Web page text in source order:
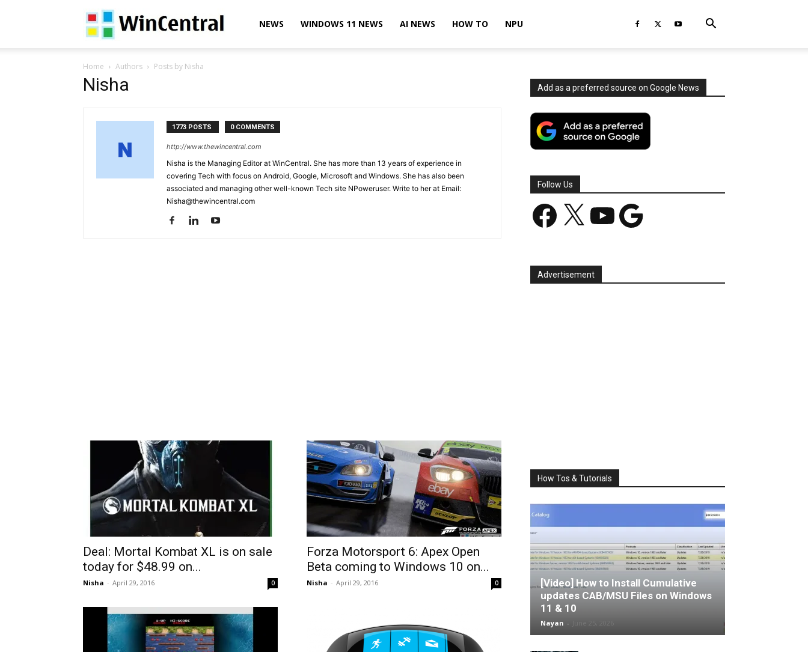
WinCentralNEWS WINDOWS 11 NEWS AI NEWS HOW TO NPU
Home Authors Posts by Nisha
Nisha
1773 POSTS 0 COMMENTS
http://www.thewincentral.com
Nisha is the Managing Editor at WinCentral. She has more than 13 years of experience in
covering Tech with focus on Android, Google, Microsoft and Windows. She has also been
associated and managing other well-known Tech site NPoweruser. Write to her at Email:
Nisha@thewincentral.com
Deal: Mortal Kombat XL is on sale
today for $48.99 on...
Nisha - April 29, 2016 0
Forza Motorsport 6: Apex Open
Beta coming to Windows 10 on...
Nisha - April 29, 2016 0
Add as a preferred source on Google News
Follow Us
Facebook YouTube Google
Advertisement
How Tos & Tutorials
[Video] How to Install Cumulative
updates CAB/MSU Files on Windows
11 & 10
Nayan -